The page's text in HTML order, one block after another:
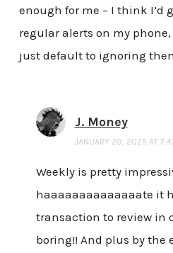
enough for me – I think I’d
regular alerts on my
just default to ignoring
J. Money
JANUARY 29, 2025 AT
Weekly is pretty
haaaaaaaaaaaaaate it
transaction to review in
boring!! And plus by the